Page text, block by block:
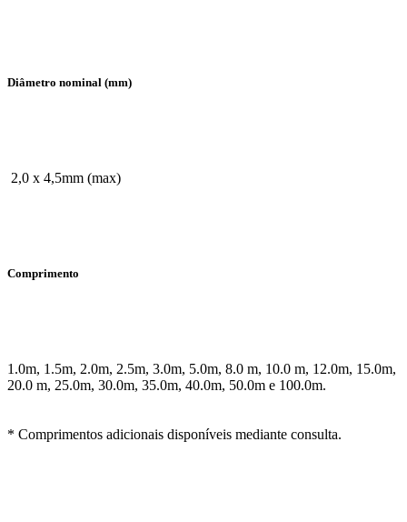
Diâmetro nominal (mm)
2,0 x 4,5mm (max)
Comprimento
1.0m, 1.5m, 2.0m, 2.5m, 3.0m, 5.0m, 8.0 m, 10.0 m, 12.0m, 15.0m,
20.0 m, 25.0m, 30.0m, 35.0m, 40.0m, 50.0m e 100.0m.
* Comprimentos adicionais disponíveis mediante consulta.